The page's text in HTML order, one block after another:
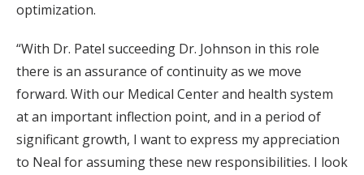
optimization.
“With Dr. Patel succeeding Dr. Johnson in this role
there is an assurance of continuity as we move
forward. With our Medical Center and health system
at an important inflection point, and in a period of
significant growth, I want to express my appreciation
to Neal for assuming these new responsibilities. I look